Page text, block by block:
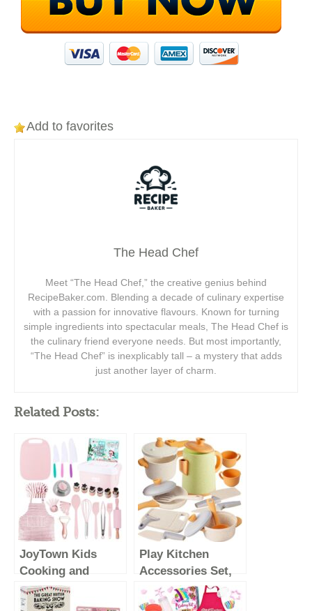
Add to favorites
The Head Chef
Meet “The Head Chef,” the creative genius behind
RecipeBaker.com. Blending a decade of culinary expertise
with a passion for innovative flavours. Known for turning
simple ingredients into spectacular meals, The Head Chef is
the culinary friend everyone needs. But most importantly,
“The Head Chef” is inexplicably tall – a mystery that adds
just another layer of charm.
Related Posts:
JoyTown Kids
Cooking and
Baking Set with
Storage Case –
Play Kitchen
Accessories Set,
Kids Pots and
Pans Playset,